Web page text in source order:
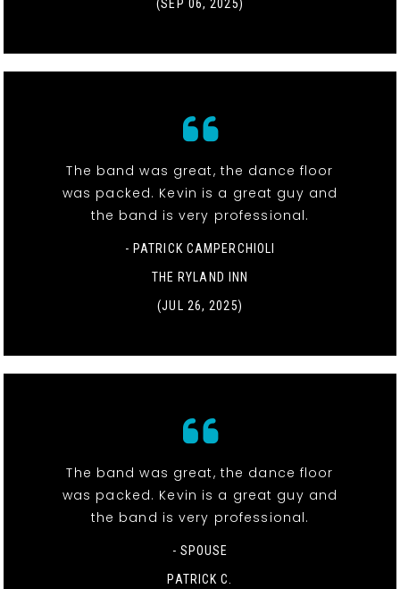
(SEP 06, 2025)
The band was great, the dance floor
was packed. Kevin is a great guy and
the band is very professional.
- PATRICK CAMPERCHIOLI
THE RYLAND INN
(JUL 26, 2025)
The band was great, the dance floor
was packed. Kevin is a great guy and
the band is very professional.
- SPOUSE
PATRICK C.